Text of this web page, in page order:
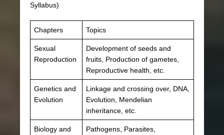
Syllabus)
Chapters Topics
Sexual
Reproduction
Development of seeds and
fruits, Production of gametes,
Reproductive health, etc.
Genetics and
Evolution
Linkage and crossing over, DNA,
Evolution, Mendelian
inheritance, etc.
Biology and
Pathogens, Parasites,